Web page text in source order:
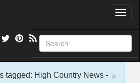
T
g
l
e
×
tagged: High Country News -